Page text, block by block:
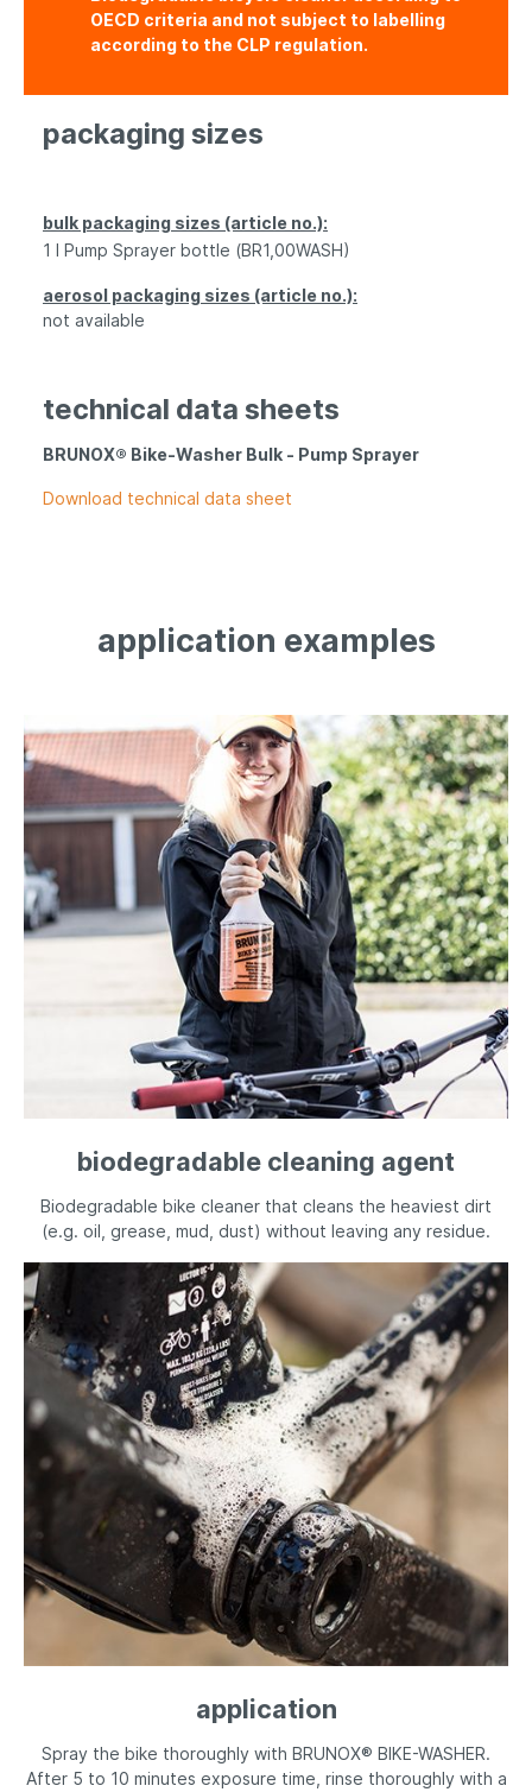
OECD criteria and not subject to labelling
according to the CLP regulation.
packaging sizes
bulk packaging sizes (article no.):
1 l Pump Sprayer bottle (BR1,00WASH)
aerosol packaging sizes (article no.):
not available
technical data sheets
BRUNOX® Bike-Washer Bulk - Pump Sprayer
Download technical data sheet
application examples
biodegradable cleaning agent
Biodegradable bike cleaner that cleans the heaviest dirt
(e.g. oil, grease, mud, dust) without leaving any residue.
application
Spray the bike thoroughly with BRUNOX® BIKE-WASHER.
After 5 to 10 minutes exposure time, rinse thoroughly with a